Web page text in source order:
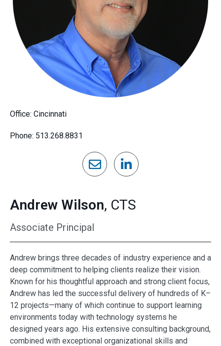
Office: Cincinnati
Phone: 513.268.8831
Andrew Wilson, CTS
Associate Principal
Andrew brings three decades of industry experience and a
deep commitment to helping clients realize their vision.
Known for his thoughtful approach and strong client focus,
Andrew has led the successful delivery of hundreds of K–
12 projects—many of which continue to support learning
environments today with technology systems he
designed years ago. His extensive consulting background,
combined with exceptional organizational skills and